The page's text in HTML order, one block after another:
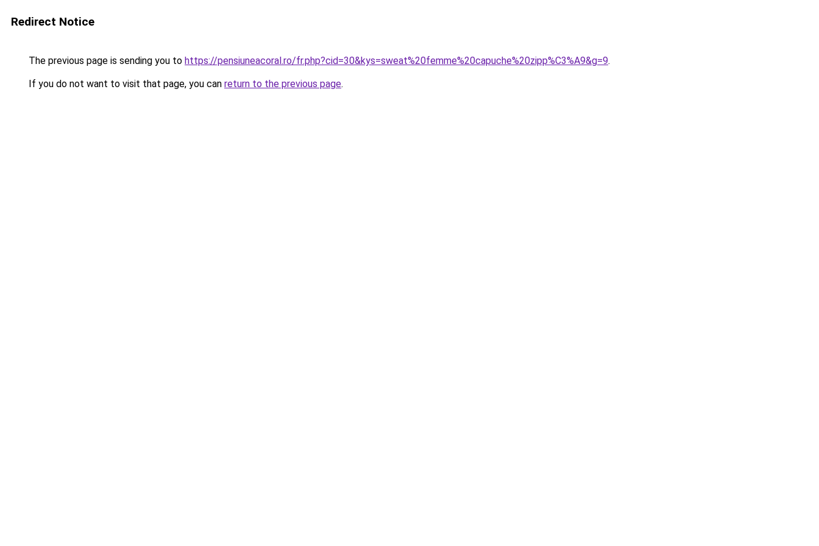
Redirect Notice
The previous page is sending you to https://pensiuneacoral.ro/fr.php?cid=30&kys=sweat%20femme%20capuche%20zipp%C3%A9&g=9.
If you do not want to visit that page, you can return to the previous page.